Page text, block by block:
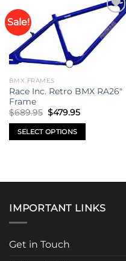
Sale!
Add to
wishlist
BMX FRAMES
Race Inc. Retro BMX RA26″
Frame
$689.95 Original
price
was:
$689.95.
$479.95Current
SELECT OPTIONS
multiple
The
options
be
IMPORTANT LINKS
Get in Touch